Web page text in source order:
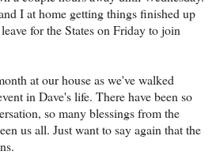
I at home getting things finished up
for the States on Friday to join
at our house as we've walked
in Dave's life. There have been so
so many blessings from the
us all. Just want to say again that the